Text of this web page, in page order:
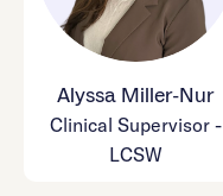
Alyssa Miller-Nur
Clinical Supervisor -
LCSW